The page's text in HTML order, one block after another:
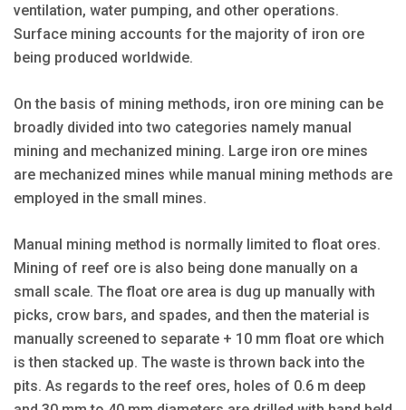
ventilation, water pumping, and other operations.
Surface mining accounts for the majority of iron ore
being produced worldwide.
On the basis of mining methods, iron ore mining can be
broadly divided into two categories namely manual
mining and mechanized mining. Large iron ore mines
are mechanized mines while manual mining methods are
employed in the small mines.
Manual mining method is normally limited to float ores.
Mining of reef ore is also being done manually on a
small scale. The float ore area is dug up manually with
picks, crow bars, and spades, and then the material is
manually screened to separate + 10 mm float ore which
is then stacked up. The waste is thrown back into the
pits. As regards to the reef ores, holes of 0.6 m deep